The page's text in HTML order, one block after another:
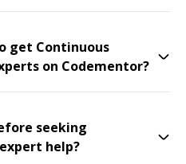
get Continuous
on Codementor?
seeking
help?